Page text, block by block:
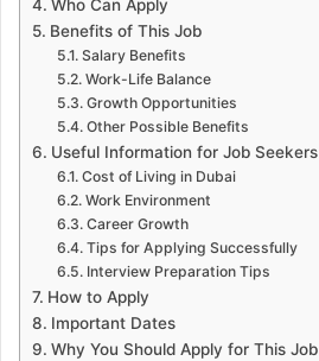
Who Can Apply
Benefits of This Job
Salary Benefits
Work-Life Balance
Growth Opportunities
Other Possible Benefits
Useful Information for Job Seekers
Cost of Living in Dubai
Work Environment
Career Growth
Tips for Applying Successfully
Interview Preparation Tips
How to Apply
Important Dates
Why You Should Apply for This Job